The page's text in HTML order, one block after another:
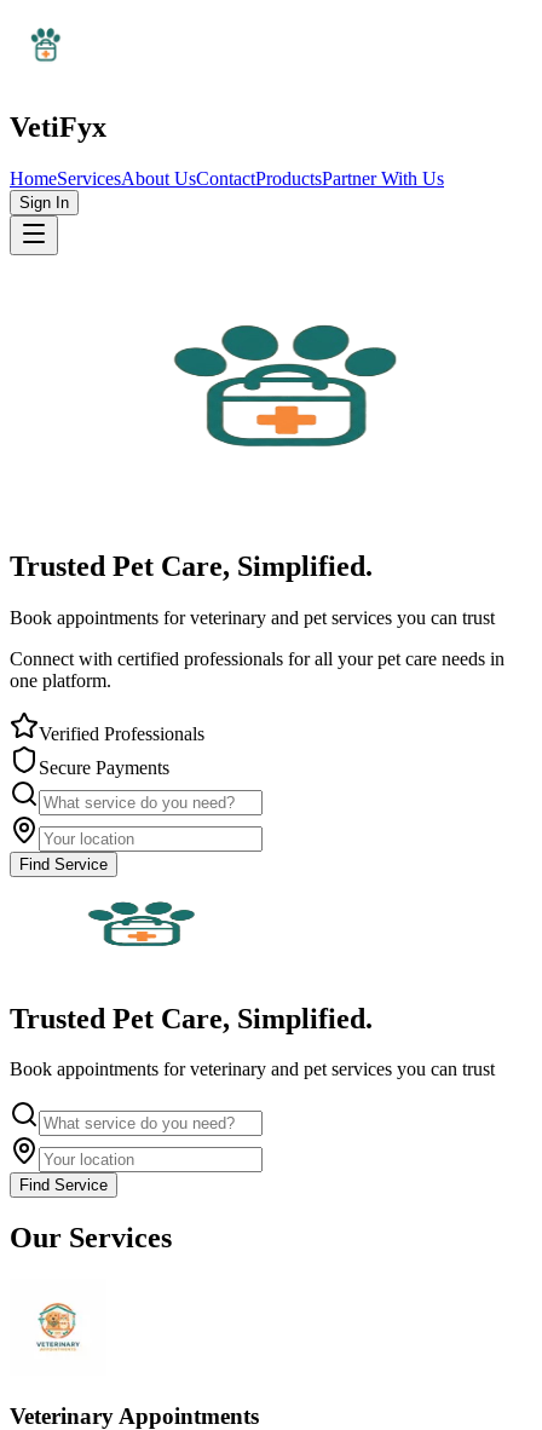
VetiFyx
HomeServicesAbout UsContactProductsPartner With Us
Sign In
Trusted Pet Care, Simplified.
Book appointments for veterinary and pet services you can trust
Connect with certified professionals for all your pet care needs in
one platform.
Verified Professionals
Secure Payments
Find Service
Trusted Pet Care, Simplified.
Book appointments for veterinary and pet services you can trust
Find Service
Our Services
Veterinary Appointments